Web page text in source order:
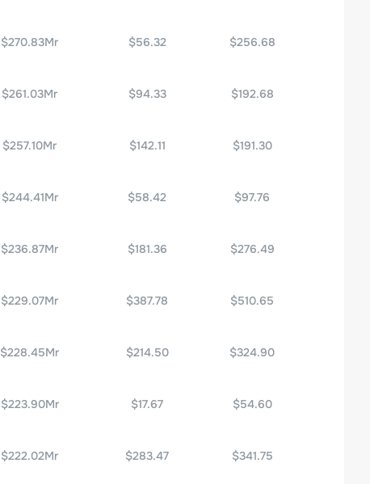
$270.83Mr $56.32 $256.68
$261.03Mr $94.33 $192.68
$257.10Mr $142.11 $191.30
$244.41Mr $58.42 $97.76
$236.87Mr $181.36 $276.49
$229.07Mr $387.78 $510.65
$228.45Mr $214.50 $324.90
$223.90Mr $17.67 $54.60
$222.02Mr $283.47 $341.75